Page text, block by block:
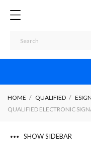
HOME QUALIFIED
QUALIFIED ELECTRONIC
SHOW SIDEBAR